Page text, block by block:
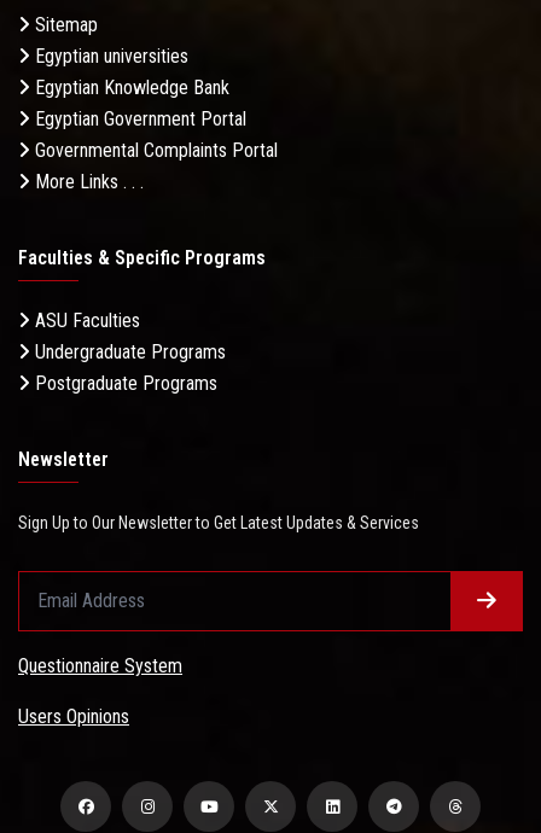
Sitemap
Egyptian universities
Egyptian Knowledge Bank
Egyptian Government Portal
Governmental Complaints Portal
More Links . . .
Faculties & Specific Programs
ASU Faculties
Undergraduate Programs
Postgraduate Programs
Newsletter
Sign Up to Our Newsletter to Get Latest Updates & Services
Questionnaire System
Users Opinions